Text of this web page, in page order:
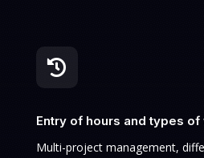

Entry of hours and types of
Multi-project management,